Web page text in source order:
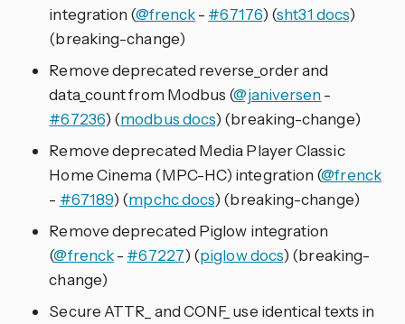
integration (@frenck- #67176) (sht31 docs)
(breaking-change)
Remove deprecated reverse_order and
data_count from Modbus (@janiversen-
#67236) (modbus docs) (breaking-change)
Remove deprecated Media Player Classic
Home Cinema (MPC-HC) integration (@frenck
- #67189) (mpchc docs) (breaking-change)
Remove deprecated Piglow integration
(@frenck- #67227) (piglow docs) (breaking-
change)
Secure ATTR_ and CONF_ use identical texts in